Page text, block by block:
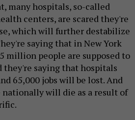
many hospitals, so-called
centers, are scared they're
which will further destabilize
saying that in New York
million people are supposed to
they're saying that hospitals
65,000 jobs will be lost. And
nationally will die as a result of